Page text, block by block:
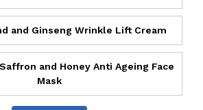
and Ginseng Wrinkle Lift Cream
and Honey Anti Ageing Face
Mask